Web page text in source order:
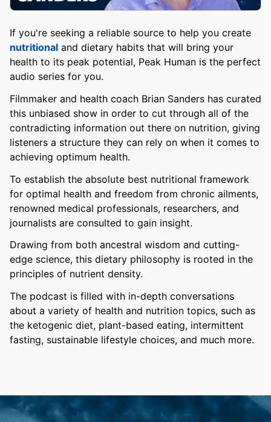
If you're seeking a reliable source to help you create
nutritional and dietary habits that will bring your
health to its peak potential, Peak Human is the perfect
audio series for you.
Filmmaker and health coach Brian Sanders has curated
this unbiased show in order to cut through all of the
contradicting information out there on nutrition, giving
listeners a structure they can rely on when it comes to
achieving optimum health.
To establish the absolute best nutritional framework
for optimal health and freedom from chronic ailments,
renowned medical professionals, researchers, and
journalists are consulted to gain insight.
Drawing from both ancestral wisdom and cutting-
edge science, this dietary philosophy is rooted in the
principles of nutrient density.
The podcast is filled with in-depth conversations
about a variety of health and nutrition topics, such as
the ketogenic diet, plant-based eating, intermittent
fasting, sustainable lifestyle choices, and much more.